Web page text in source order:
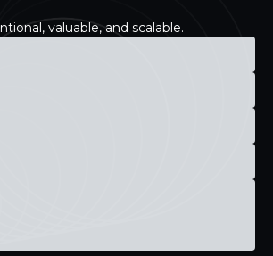
valuable, and scalable.